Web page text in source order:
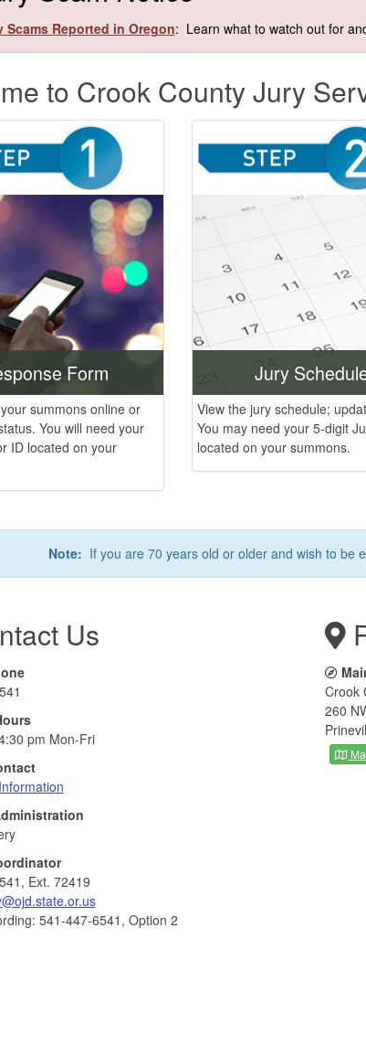
Scams Reported in Oregon: Learn what to watch out for
to Crook County Jury
Form
summons online or
You will need your
ID located on your
Jury
View the jury schedule;
You may need your 5-digit
located on your summons.
Note: If you are 70 years old or older and wish to be
Us
pm Mon-Fri
Ext. 72419
541-447-6541, Option 2
Crook
260